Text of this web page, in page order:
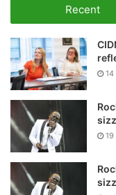
Recent
14
19